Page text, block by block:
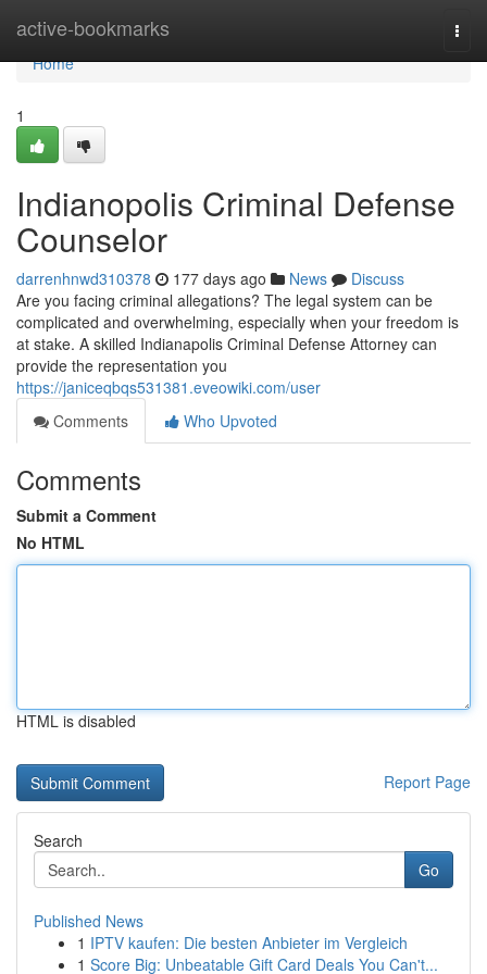
active-bookmarks
Home
Home
1
Indianopolis Criminal Defense
Counselor
darrenhnwd310378 177 days ago News
Discuss
Are you facing criminal allegations? The legal system can be
complicated and overwhelming, especially when your freedom is
at stake. A skilled Indianapolis Criminal Defense Attorney can
provide the representation you
https://janiceqbqs531381.eveowiki.com/user
Comments
Who Upvoted
Comments
Submit a Comment
No HTML
HTML is disabled
Report Page
Search
Go
Published News
1 IPTV kaufen: Die besten Anbieter im Vergleich
1 Score Big: Unbeatable Gift Card Deals You Can't...